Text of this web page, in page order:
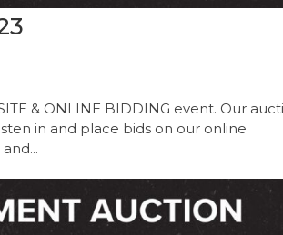
& ONLINE BIDDING event. Our
in and place bids on our online